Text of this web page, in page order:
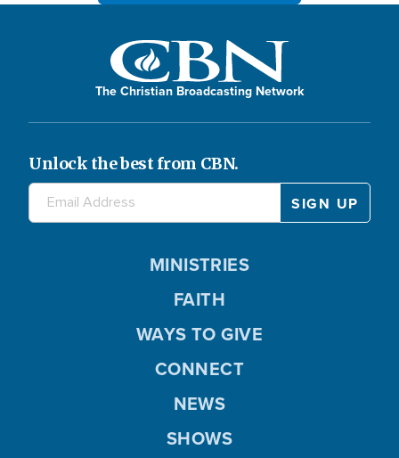
The Christian Broadcasting Network
Unlock the best from CBN.
MINISTRIES
FAITH
WAYS TO GIVE
CONNECT
NEWS
SHOWS